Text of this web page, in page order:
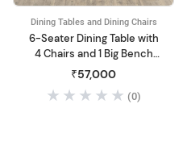
Dining Tables and Dining Chairs
6-Seater Dining Table with
4 Chairs and 1 Big Bench
(Walnut)
₹57,000
(0)